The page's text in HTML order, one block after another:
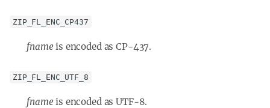
ZIP_FL_ENC_CP437
fname is encoded as CP-437.
ZIP_FL_ENC_UTF_8
fname is encoded as UTF-8.